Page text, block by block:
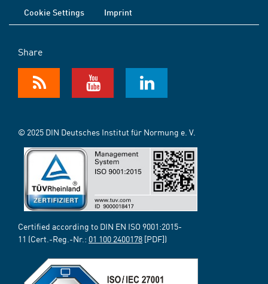
Cookie Settings
Imprint
Share
© 2025 DIN Deutsches Institut für Normung e. V.
Certified according to DIN EN ISO 9001:2015-
11 (Cert.-Reg.-Nr.: 01 100 2400178 [PDF])